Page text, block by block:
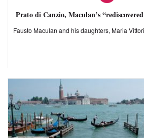
Prato di Canzio, Maculan’s
Fausto Maculan and his daughters, Maria